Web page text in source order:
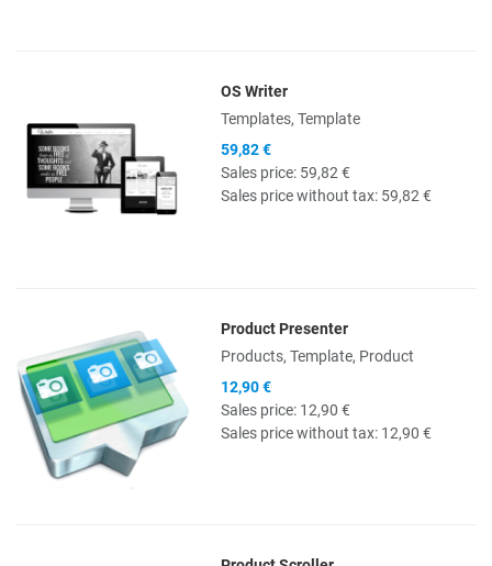
Quick View
OS Writer
Templates, Template
59,82 €
Sales price: 59,82 €
Sales price without tax: 59,82 €
Quick View
Product Presenter
Products, Template, Product
12,90 €
Sales price: 12,90 €
Sales price without tax: 12,90 €